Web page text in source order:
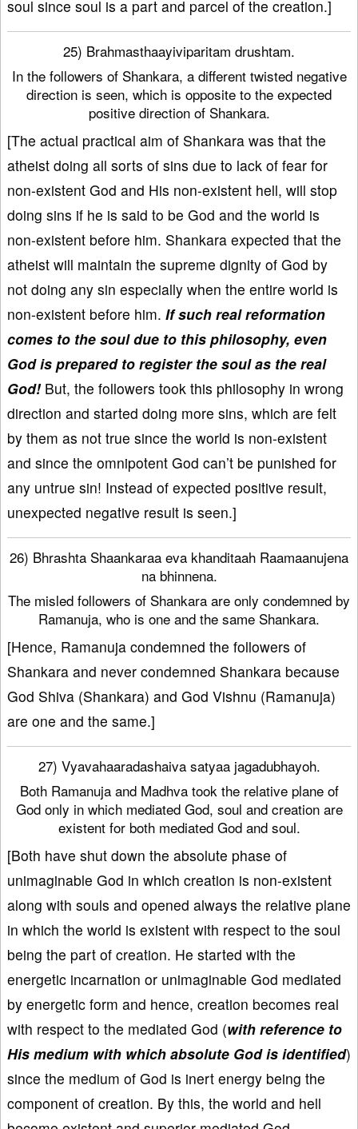
soul since soul is a part and parcel of the creation.]
25) Brahmasthaayiviparitam drushtam.
In the followers of Shankara, a different twisted negative
direction is seen, which is opposite to the expected
positive direction of Shankara.
[The actual practical aim of Shankara was that the
atheist doing all sorts of sins due to lack of fear for
non-existent God and His non-existent hell, will stop
doing sins if he is said to be God and the world is
non-existent before him. Shankara expected that the
atheist will maintain the supreme dignity of God by
not doing any sin especially when the entire world is
non-existent before him. If such real reformation
comes to the soul due to this philosophy, even
God is prepared to register the soul as the real
God!But, the followers took this philosophy in wrong
direction and started doing more sins, which are felt
by them as not true since the world is non-existent
and since the omnipotent God can’t be punished for
any untrue sin! Instead of expected positive result,
unexpected negative result is seen.]
26) Bhrashta Shaankaraa eva khanditaah Raamaanujena
na bhinnena.
The misled followers of Shankara are only condemned by
Ramanuja, who is one and the same Shankara.
[Hence, Ramanuja condemned the followers of
Shankara and never condemned Shankara because
God Shiva (Shankara) and God Vishnu (Ramanuja)
are one and the same.]
27) Vyavahaaradashaiva satyaa jagadubhayoh.
Both Ramanuja and Madhva took the relative plane of
God only in which mediated God, soul and creation are
existent for both mediated God and soul.
[Both have shut down the absolute phase of
unimaginable God in which creation is non-existent
along with souls and opened always the relative plane
in which the world is existent with respect to the soul
being the part of creation. He started with the
energetic incarnation or unimaginable God mediated
by energetic form and hence, creation becomes real
with respect to the mediated God (with reference to
His medium with which absolute God is identified)
since the medium of God is inert energy being the
component of creation. By this, the world and hell